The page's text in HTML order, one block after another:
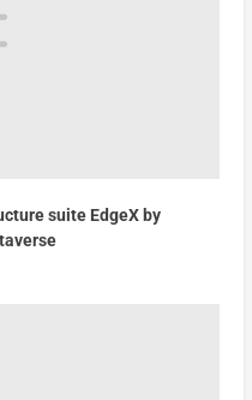
suite EdgeX by